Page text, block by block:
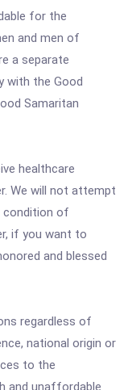
for the
and men of
a separate
with the Good
Samaritan
healthcare
We will not attempt
condition of
if you want to
and blessed
regardless of
national origin or
to the
and unaffordable